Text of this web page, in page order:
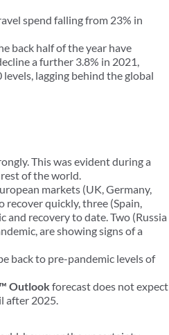
spend falling from 23% in
back half of the year have
a further 3.8% in 2021,
lagging behind the global
This was evident during a
of the world.
markets (UK, Germany,
recover quickly, three (Spain,
recovery to date. Two (Russia
are showing signs of a
back to pre-pandemic levels of
Outlookforecast does not expect
after 2025.